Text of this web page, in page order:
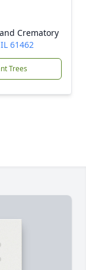
Crematory
61462
Trees